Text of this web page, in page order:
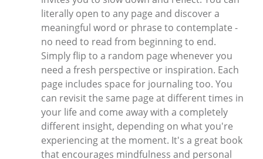
literally open to any page and discover a
meaningful word or phrase to contemplate -
no need to read from beginning to end.
Simply flip to a random page whenever you
need a fresh perspective or inspiration. Each
page includes space for journaling too. You
can revisit the same page at different times in
your life and come away with a completely
different insight, depending on what you're
experiencing at the moment. It's a great book
that encourages mindfulness and personal